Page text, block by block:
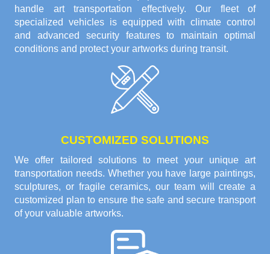
handle art transportation effectively. Our fleet of
specialized vehicles is equipped with climate control
and advanced security features to maintain optimal
conditions and protect your artworks during transit.
CUSTOMIZED SOLUTIONS
We offer tailored solutions to meet your unique art
transportation needs. Whether you have large paintings,
sculptures, or fragile ceramics, our team will create a
customized plan to ensure the safe and secure transport
of your valuable artworks.